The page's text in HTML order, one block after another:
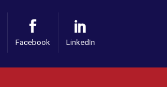
Facebook LinkedIn